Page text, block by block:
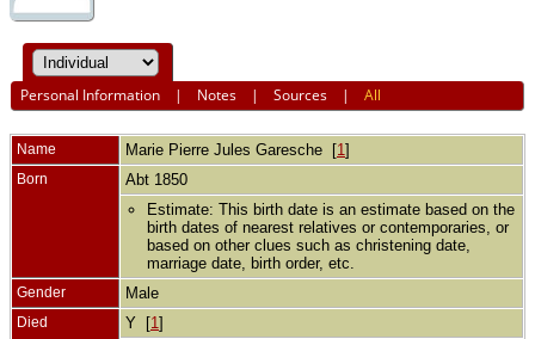
Personal Information | Notes |Sources |All
Name Marie Pierre Jules Garesche [1 ]
Born
Abt 1850
Estimate: This birth date is an estimate based on the
birth dates of nearest relatives or contemporaries, or
based on other clues such as christening date,
marriage date, birth order, etc.
Gender Male
Died Y [1 ]